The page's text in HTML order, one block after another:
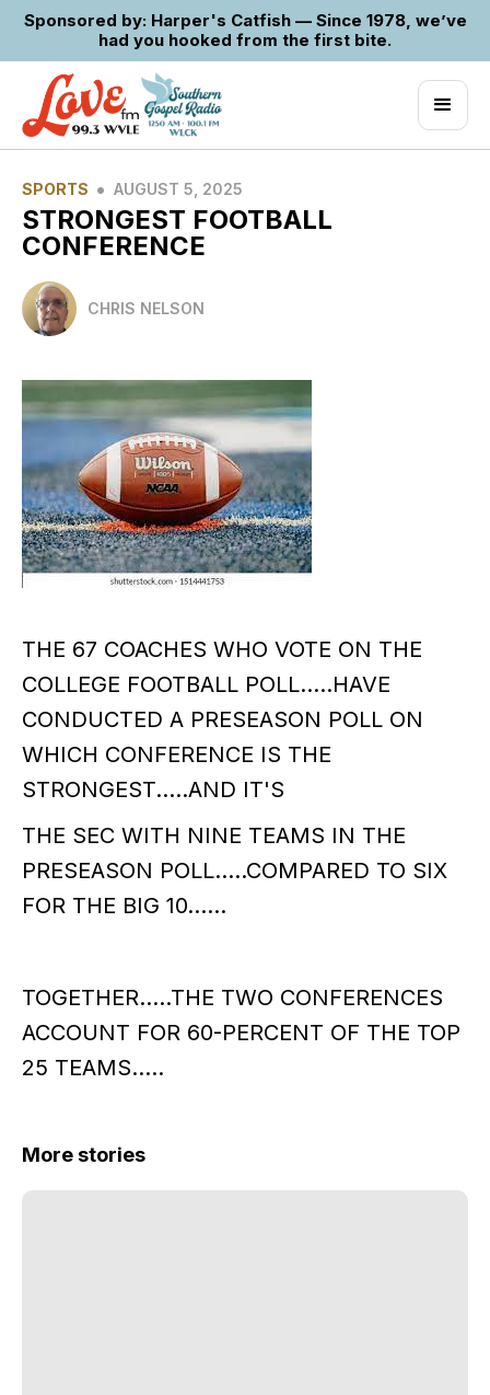
Sponsored by: Harper's Catfish — Since 1978, we’ve
had you hooked from the first bite.
SPORTS • AUGUST 5, 2025
STRONGEST FOOTBALL
CONFERENCE
CHRIS NELSON
THE 67 COACHES WHO VOTE ON THE
COLLEGE FOOTBALL POLL.....HAVE
CONDUCTED A PRESEASON POLL ON
WHICH CONFERENCE IS THE
STRONGEST.....AND IT'S
THE SEC WITH NINE TEAMS IN THE
PRESEASON POLL.....COMPARED TO SIX
FOR THE BIG 10......
TOGETHER.....THE TWO CONFERENCES
ACCOUNT FOR 60-PERCENT OF THE TOP
25 TEAMS.....
More stories